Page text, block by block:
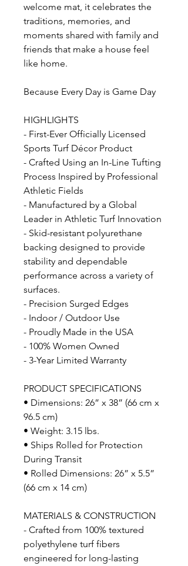
welcome mat, it celebrates the
traditions, memories, and
moments shared with family and
friends that make a house feel
like home.
Because Every Day is Game Day
HIGHLIGHTS
- First-Ever Officially Licensed
Sports Turf Décor Product
- Crafted Using an In-Line Tufting
Process Inspired by Professional
Athletic Fields
- Manufactured by a Global
Leader in Athletic Turf Innovation
- Skid-resistant polyurethane
backing designed to provide
stability and dependable
performance across a variety of
surfaces.
- Precision Surged Edges
- Indoor / Outdoor Use
- Proudly Made in the USA
- 100% Women Owned
- 3-Year Limited Warranty
PRODUCT SPECIFICATIONS
• Dimensions: 26” x 38” (66 cm x
96.5 cm)
• Weight: 3.15 lbs.
• Ships Rolled for Protection
During Transit
• Rolled Dimensions: 26” x 5.5”
(66 cm x 14 cm)
MATERIALS & CONSTRUCTION
- Crafted from 100% textured
polyethylene turf fibers
engineered for long-lasting